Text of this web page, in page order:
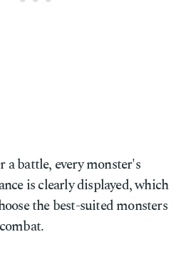
a battle, every monster's
is clearly displayed, which
the best-suited monsters